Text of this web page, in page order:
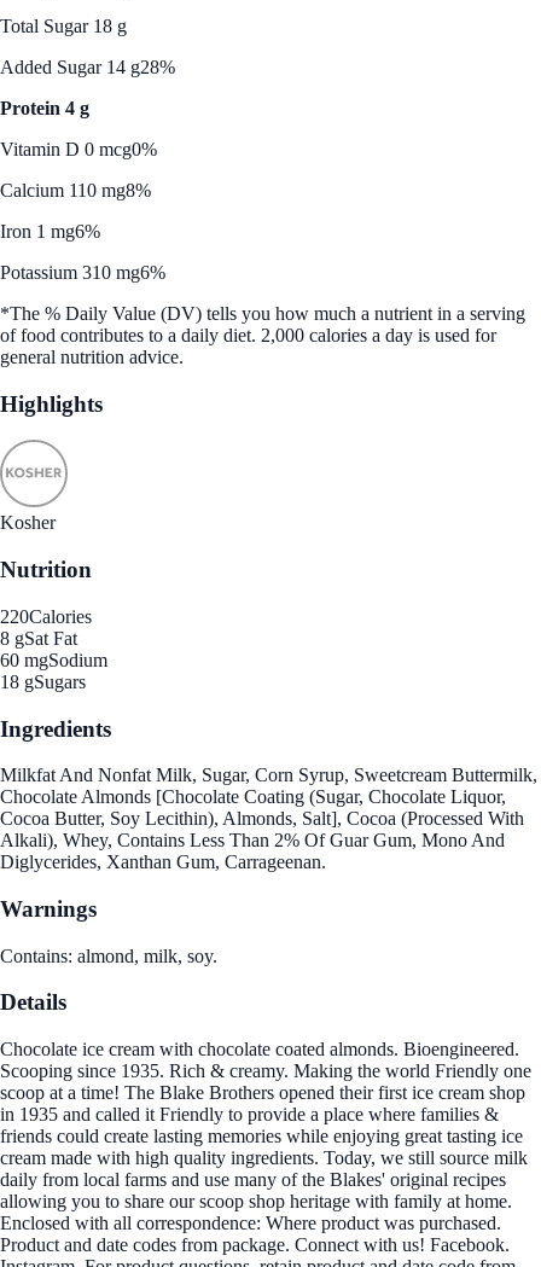
Total Sugar 18 g
Added Sugar 14 g28%
Protein 4 g
Vitamin D 0 mcg0%
Calcium 110 mg8%
Iron 1 mg6%
Potassium 310 mg6%
*The % Daily Value (DV) tells you how much a nutrient in a serving
of food contributes to a daily diet. 2,000 calories a day is used for
general nutrition advice.
Highlights
Kosher
Nutrition
220Calories
8 gSat Fat
60 mgSodium
18 gSugars
Ingredients
Milkfat And Nonfat Milk, Sugar, Corn Syrup, Sweetcream Buttermilk,
Chocolate Almonds [Chocolate Coating (Sugar, Chocolate Liquor,
Cocoa Butter, Soy Lecithin), Almonds, Salt], Cocoa (Processed With
Alkali), Whey, Contains Less Than 2% Of Guar Gum, Mono And
Diglycerides, Xanthan Gum, Carrageenan.
Warnings
Contains: almond, milk, soy.
Details
Chocolate ice cream with chocolate coated almonds. Bioengineered.
Scooping since 1935. Rich & creamy. Making the world Friendly one
scoop at a time! The Blake Brothers opened their first ice cream shop
in 1935 and called it Friendly to provide a place where families &
friends could create lasting memories while enjoying great tasting ice
cream made with high quality ingredients. Today, we still source milk
daily from local farms and use many of the Blakes' original recipes
allowing you to share our scoop shop heritage with family at home.
Enclosed with all correspondence: Where product was purchased.
Product and date codes from package. Connect with us! Facebook.